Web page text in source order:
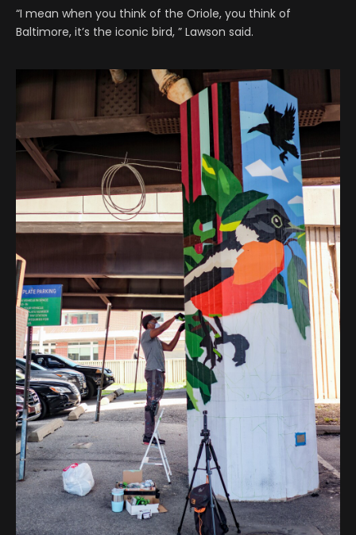
“I mean when you think of the Oriole, you think of
Baltimore, it’s the iconic bird, ” Lawson said.